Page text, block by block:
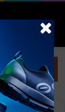
Menu